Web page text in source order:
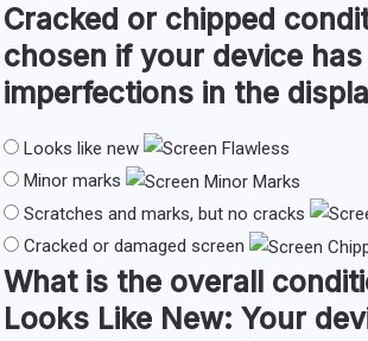
Cracked or chipped
chosen if your device
imperfections in the
Looks like new
Minor marks
Scratches and marks, but no cracks
Cracked or damaged screen
What is the overall
Looks Like New: Your